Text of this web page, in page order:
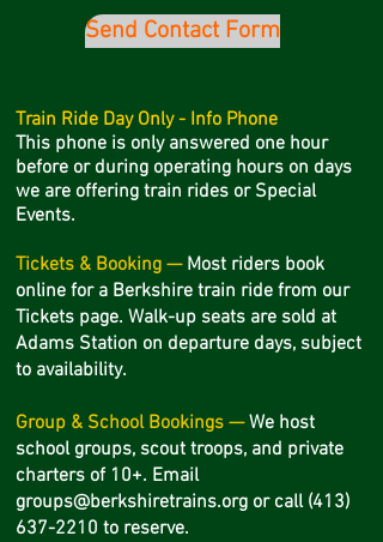
Send Contact Form
Train Ride Day Only - Info Phone
This phone is only answered one hour
before or during operating hours on days
we are offering train rides or Special
Events.
Tickets & Booking —Most riders book
online for a Berkshire train ride from our
Tickets page. Walk-up seats are sold at
Adams Station on departure days, subject
to availability.
Group & School Bookings —We host
school groups, scout troops, and private
charters of 10+. Email
groups@berkshiretrains.org or call (413)
637-2210 to reserve.